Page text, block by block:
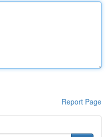
Report Page